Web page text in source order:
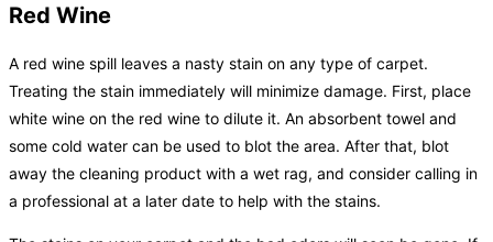
Red Wine
A red wine spill leaves a nasty stain on any type of carpet.
Treating the stain immediately will minimize damage. First, place
white wine on the red wine to dilute it. An absorbent towel and
some cold water can be used to blot the area. After that, blot
away the cleaning product with a wet rag, and consider calling in
a professional at a later date to help with the stains.